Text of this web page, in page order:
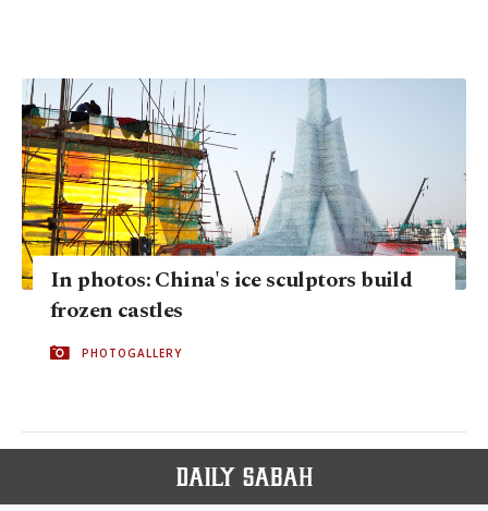
In photos: China's ice sculptors build
frozen castles
PHOTOGALLERY